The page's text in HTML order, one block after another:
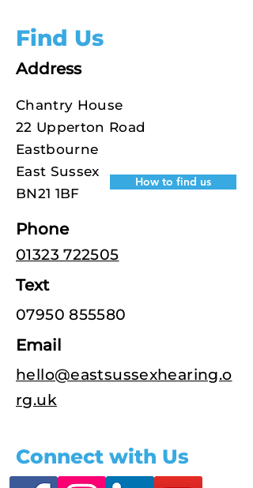
Find Us
Address
Chantry House
22 Upperton Road
Eastbourne
East Sussex
BN21 1BF
How to find us
Phone
01323 722505
Text
07950 855580
Email
hello@eastsussexhearing.o
rg.uk
Connect with Us